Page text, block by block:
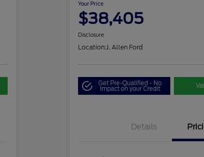
Your Price
$38,405
Disclosure
Location:J. Allen Ford
Get Pre-Qualified - No
Impact on your Credit
Details